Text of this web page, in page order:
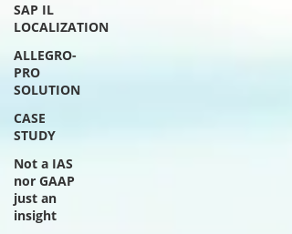
SAP IL
LOCALIZATION
ALLEGRO-
PRO
SOLUTION
CASE
STUDY
Not a IAS
nor GAAP
just an
insight